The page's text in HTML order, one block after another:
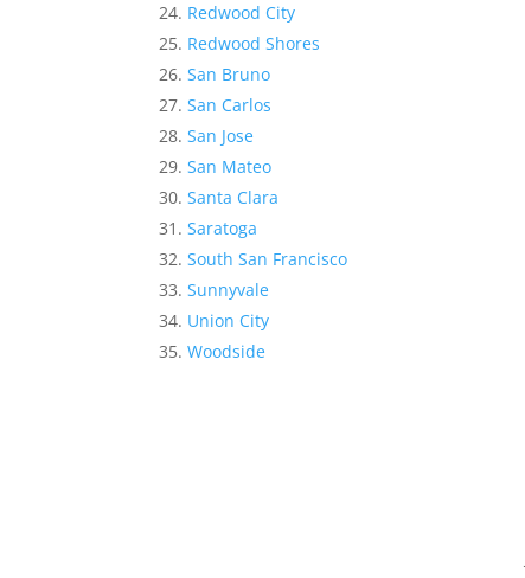
Redwood City
Redwood Shores
San Bruno
San Carlos
San Jose
San Mateo
Santa Clara
Saratoga
South San Francisco
Sunnyvale
Union City
Woodside